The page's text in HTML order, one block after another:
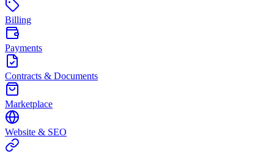
Billing
Payments
Contracts & Documents
Marketplace
Website & SEO